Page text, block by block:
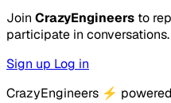
Join CrazyEngineers to
participate in conversations.
Sign up Log in
CrazyEngineers ⚡